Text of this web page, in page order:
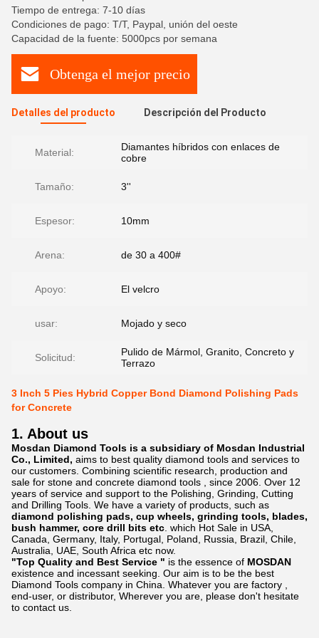
Tiempo de entrega: 7-10 días
Condiciones de pago: T/T, Paypal, unión del oeste
Capacidad de la fuente: 5000pcs por semana
Obtenga el mejor precio
Detalles del producto Descripción del Producto
Material:
Diamantes híbridos con enlaces de
cobre
Tamaño: 3''
Espesor: 10mm
Arena: de 30 a 400#
Apoyo: El velcro
usar: Mojado y seco
Solicitud:
Pulido de Mármol, Granito, Concreto y
Terrazo
3 Inch 5 Pies Hybrid Copper Bond Diamond Polishing Pads
for Concrete
1. About us
Mosdan Diamond Tools is a subsidiary of Mosdan Industrial
Co., Limited, aims to best quality diamond tools and services to
our customers. Combining scientific research, production and
sale for stone and concrete diamond tools , since 2006. Over 12
years of service and support to the Polishing, Grinding, Cutting
and Drilling Tools. We have a variety of products, such as
diamond polishing pads, cup wheels, grinding tools, blades,
bush hammer, core drill bits etc . which Hot Sale in USA,
Canada, Germany, Italy, Portugal, Poland, Russia, Brazil, Chile,
Australia, UAE, South Africa etc now.
"Top Quality and Best Service " is the essence of MOSDAN
existence and incessant seeking. Our aim is to be the best
Diamond Tools company in China. Whatever you are factory ,
end-user, or distributor, Wherever you are, please don't hesitate
to contact us.